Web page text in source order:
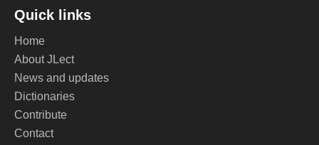
Quick links
Home
About JLect
News and updates
Dictionaries
Contribute
Contact